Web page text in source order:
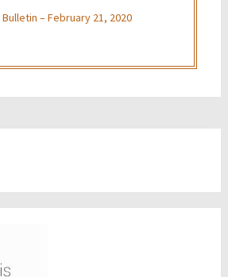
– February 21, 2020